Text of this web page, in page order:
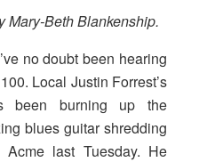
Mary-Beth Blankenship.
no doubt been hearing
Local Justin Forrest’s
been burning up the
blues guitar shredding
last Tuesday. He